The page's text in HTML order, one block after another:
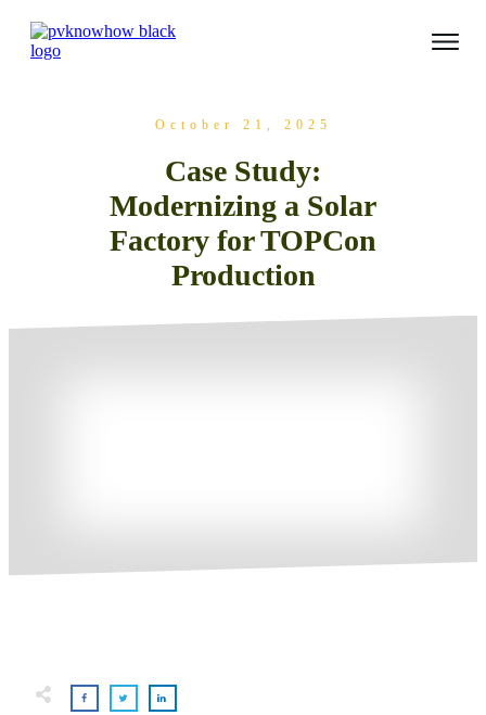
October 21, 2025
Case Study:
Modernizing a Solar
Factory for TOPCon
Production